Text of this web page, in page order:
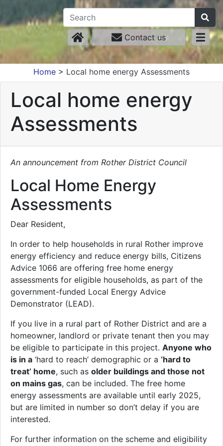
Contact us
Home > Local home energy Assessments
Local home energy
Assessments
An announcement from Rother District Council
Local Home Energy
Assessments
Dear Resident,
In order to help households in rural Rother improve
energy efficiency and reduce energy bills, Citizens
Advice 1066 are offering free home energy
assessments for eligible households, as part of the
government-funded Local Energy Advice
Demonstrator (LEAD).
If you live in a rural part of Rother District and are a
homeowner, landlord or private tenant then you may
be eligible to participate in this project. Anyone who
is in a ‘hard to reach’ demographic or a ‘hard to
treat’ home, such as older buildings and those not
on mains gas, can be included. The free home
energy assessments are available until early 2025,
but are limited in number so don’t delay if you are
interested.
For further information on the scheme and eligibility